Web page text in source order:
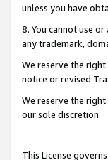
unless you have
8. You cannot use
any trademark,
We reserve the
notice or revised
We reserve the
our sole discretion.
This License